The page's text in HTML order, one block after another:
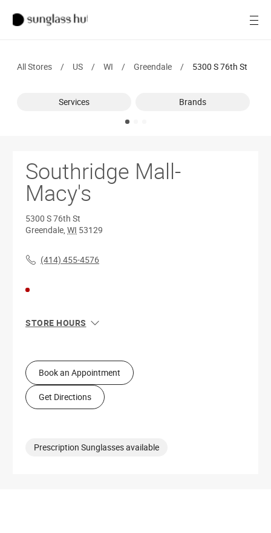
Men
All Stores / US / WI / Greendale / 5300 S 76th St
Services Brands
Southridge Mall-
Macy's
5300 S 76th St
Greendale, WI 53129
(414) 455-4576
STORE HOURS
Tue
10:00 AM - 8:00 PM
Wed
10:00 AM - 8:00 PM
Thu
10:00 AM - 8:00 PM
Fri
10:00 AM - 8:00 PM
Book an Appointment
Get Directions
Prescription Sunglasses available